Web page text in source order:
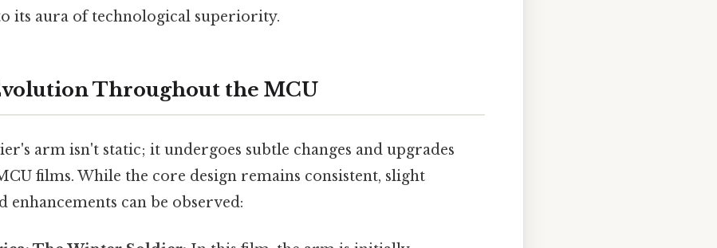
its aura of technological superiority.
Throughout the MCU
arm isn't static; it undergoes subtle changes and upgrades
films. While the core design remains consistent, slight
enhancements can be observed: